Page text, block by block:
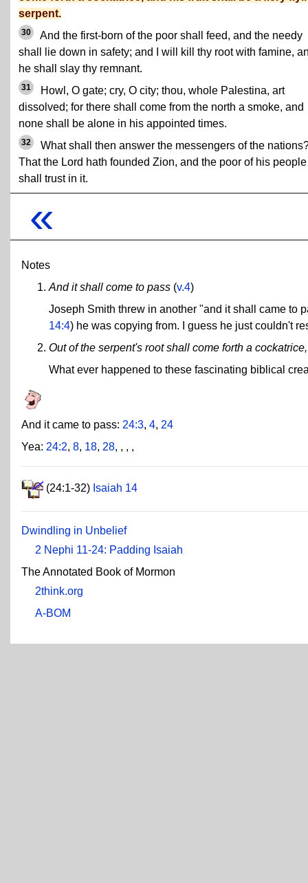
serpent.
30
And the first-born of the poor shall feed, and the needy
shall lie down in safety; and I will kill thy root with famine,
he shall slay thy remnant.
31
Howl, O gate; cry, O city; thou, whole Palestina, art
dissolved; for there shall come from the north a smoke, and
none shall be alone in his appointed times.
32
What shall then answer the messengers of the
That the Lord hath founded Zion, and the poor of his people
shall trust in it.
«
Notes
And it shall come to pass (v.4)
Joseph Smith threw in another "and it shall came to
14:4) he was copying from. I guess he just couldn't
Out of the serpent's root shall come forth a
What ever happened to these fascinating biblical
And it came to pass: 24:3, 4, 24
Yea: 24:2, 8, 18, 28, , , ,
(24:1-32) Isaiah 14
Dwindling in Unbelief
2 Nephi 11-24: Padding Isaiah
The Annotated Book of Mormon
2think.org
A-BOM